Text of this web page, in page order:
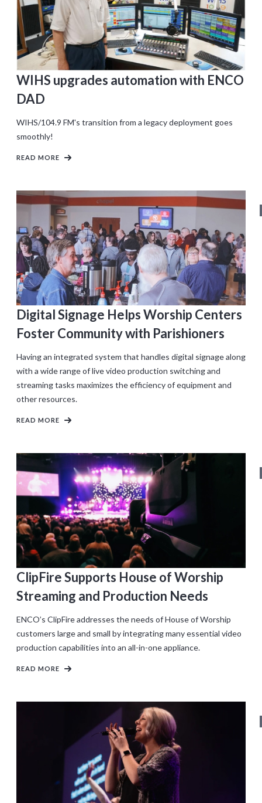
WIHS upgrades automation with ENCO
DAD
WIHS/104.9 FM's transition from a legacy deployment goes
smoothly!
READ MORE
Digital Signage Helps Worship Centers
Foster Community with Parishioners
Having an integrated system that handles digital signage along
with a wide range of live video production switching and
streaming tasks maximizes the efficiency of equipment and
other resources.
READ MORE
ClipFire Supports House of Worship
Streaming and Production Needs
ENCO’s ClipFire addresses the needs of House of Worship
customers large and small by integrating many essential video
production capabilities into an all-in-one appliance.
READ MORE